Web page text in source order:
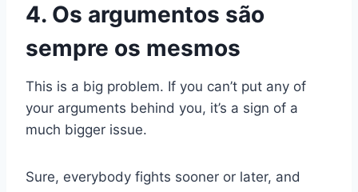
4. Os argumentos são
sempre os mesmos
This is a big problem. If you can’t put any of
your arguments behind you, it’s a sign of a
much bigger issue.
Sure, everybody fights sooner or later, and